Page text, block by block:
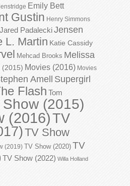
Emily Bett
Gustin Henry Simmons
Jared PadaleckiJensen
L. Martin Katie Cassidy
Mehcad Brooks Melissa
(2015) Movies (2016) Movies
Amell Supergirl
Flash Tom
(2015)
(2016)TV
TV Show
(2019) TV Show (2020) TV
TV Show (2022) Willa Holland